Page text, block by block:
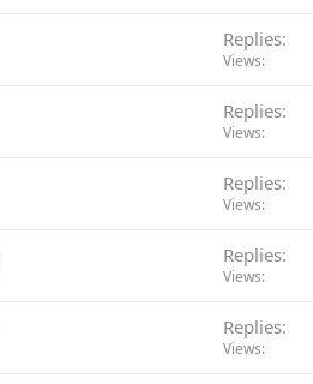
Replies
Views
Replies
Views
Replies
Views
Replies
Views
Replies
Views